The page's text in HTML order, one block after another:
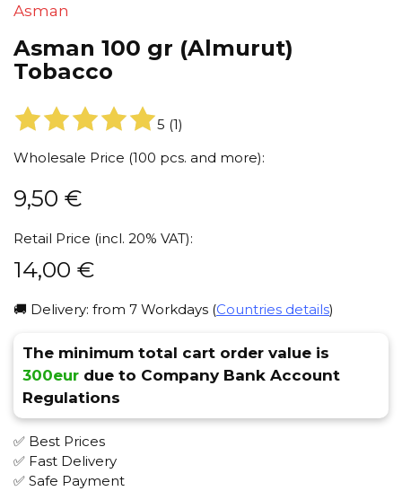
Asman
Asman 100 gr (Almurut)
Tobacco
5 (1)
Wholesale Price (100 pcs. and more):
9,50 €
Retail Price (incl. 20% VAT):
14,00 €
🚚 Delivery: from 7 Workdays (Countries details)
The minimum total cart order value is
300eur due to Company Bank Account
Regulations
✅ Best Prices
✅ Fast Delivery
✅ Safe Payment